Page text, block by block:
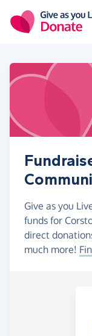
Give as you
funds for
direct
much more!